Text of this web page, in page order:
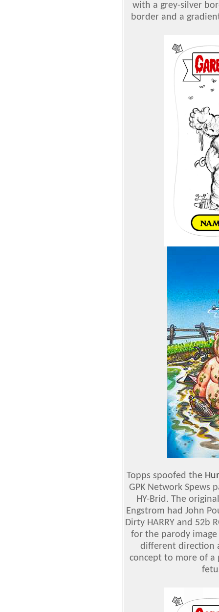
with a grey-silver
border and a
Topps spoofed the
GPK Network Spews
HY-Brid. The
Engstrom had John
Dirty HARRY and 52b
for the parody
different direction
concept to more of a